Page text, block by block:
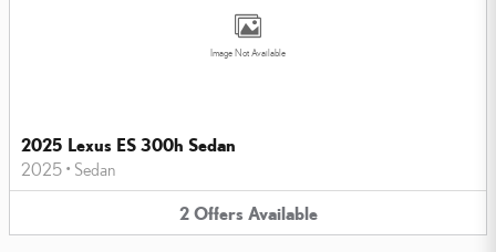
Image Not Available
2025 Lexus ES 300h Sedan
2025 • Sedan
2 Offers Available